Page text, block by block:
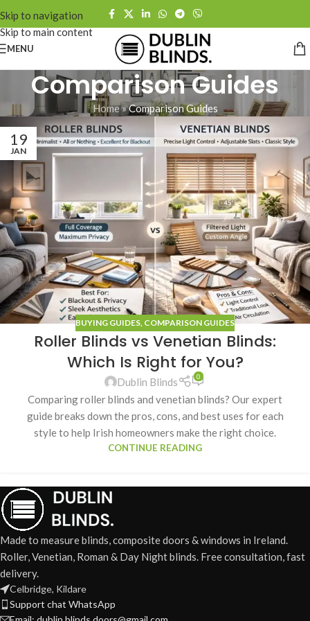
Skip to navigation
Skip to main content
MENU
Comparison Guides
Home»Comparison Guides
19
JAN
BUYING GUIDES COMPARISON GUIDES
Roller Blinds vs Venetian Blinds:
Which Is Right for You?
Dublin Blinds 0
Comparing roller blinds and venetian blinds? Our expert
guide breaks down the pros, cons, and best uses for each
style to help Irish homeowners make the right choice.
CONTINUE READING
Made to measure blinds, composite doors & windows in Ireland.
Roller, Venetian, Roman & Day Night blinds. Free consultation, fast
delivery.
Celbridge, Kildare
Support chat WhatsApp